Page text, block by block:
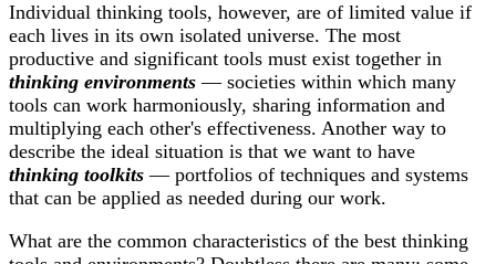
Individual thinking tools, however, are of limited value if
each lives in its own isolated universe. The most
productive and significant tools must exist together in
thinking environments — societies within which many
tools can work harmoniously, sharing information and
multiplying each other's effectiveness. Another way to
describe the ideal situation is that we want to have
thinking toolkits — portfolios of techniques and systems
that can be applied as needed during our work.
What are the common characteristics of the best thinking